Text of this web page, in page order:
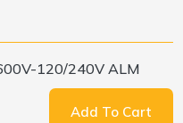
120/240V ALM
Add To Cart